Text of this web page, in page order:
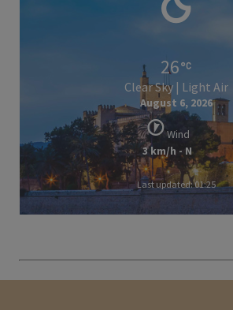
26
Clear Sky | Light Air
August 6, 2026
Wind
3 km/h - N
Last updated: 01:25